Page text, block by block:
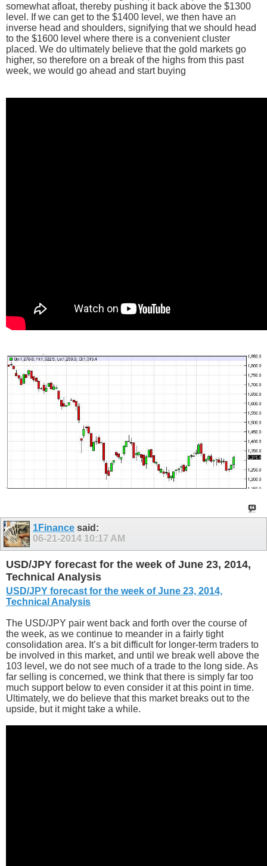
somewhat afloat, thereby pushing it back above the $1300
level. If we can get to the $1400 level, we then have an
inverse head and shoulders, signifying that we should head
to the $1600 level where there is a convenient cluster
placed. We do ultimately believe that the gold markets go
higher, so therefore on a break of the highs from this past
week, we would go ahead and start buying
1Finance said:
06-21-2014 10:17 AM
USD/JPY forecast for the week of June 23, 2014,
Technical Analysis
USD/JPY forecast for the week of June 23, 2014,
Technical Analysis
The USD/JPY pair went back and forth over the course of
the week, as we continue to meander in a fairly tight
consolidation area. It’s a bit difficult for longer-term traders to
be involved in this market, and until we break well above the
103 level, we do not see much of a trade to the long side. As
far selling is concerned, we think that there is simply far too
much support below to even consider it at this point in time.
Ultimately, we do believe that this market breaks out to the
upside, but it might take a while.